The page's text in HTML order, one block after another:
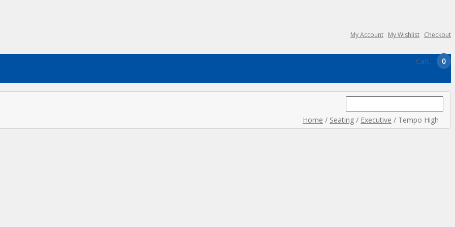
My Account My Wishlist Checkout
Cart 0
for:
Home / Seating / Executive / Tempo High